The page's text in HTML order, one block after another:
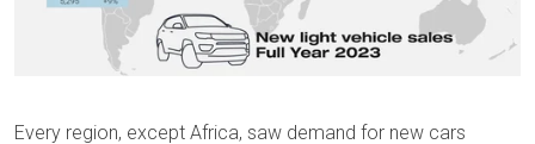
Every region, except Africa, saw demand for new cars